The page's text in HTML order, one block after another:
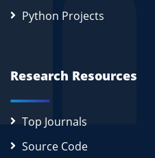
Python Projects
Research Resources
Top Journals
Source Code